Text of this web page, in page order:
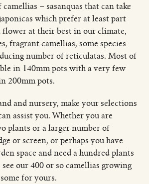
– sasanquas that can take
which prefer at least part
flower at their best in our climate,
fragrant camellias, some species
number of reticulatas. Most of
in 140mm pots with a very few
200mm pots.
and nursery, make your selections
assist you. Whether you are
plants or a larger number of
or screen, or perhaps you have
space and need a hundred plants
our 400 or so camellias growing
for yours.